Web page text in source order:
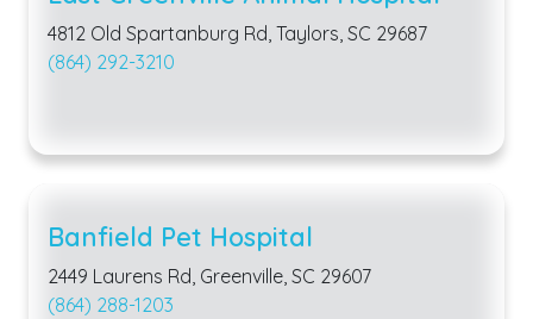
4812 Old Spartanburg Rd, Taylors, SC 29687
(864) 292-3210
Banfield Pet Hospital
2449 Laurens Rd, Greenville, SC 29607
(864) 288-1203